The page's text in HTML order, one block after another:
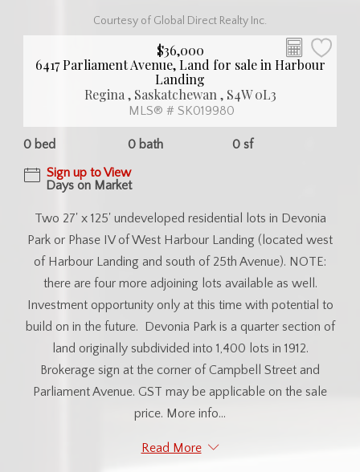
Courtesy of Global Direct Realty Inc.
$36,000
6417 Parliament Avenue, Land for sale in Harbour
Landing
Regina , Saskatchewan , S4W 0L3
MLS® # SK019980
0 bed 0 bath
0 sf
Sign up to View
Days on Market
Two 27' x 125' undeveloped residential lots in Devonia
Park or Phase IV of West Harbour Landing (located west
of Harbour Landing and south of 25th Avenue). NOTE:
there are four more adjoining lots available as well.
Investment opportunity only at this time with potential to
build on in the future. Devonia Park is a quarter section of
land originally subdivided into 1,400 lots in 1912.
Brokerage sign at the corner of Campbell Street and
Parliament Avenue. GST may be applicable on the sale
price. More info...
Read More